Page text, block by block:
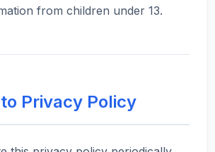
from children under 13.
Privacy Policy